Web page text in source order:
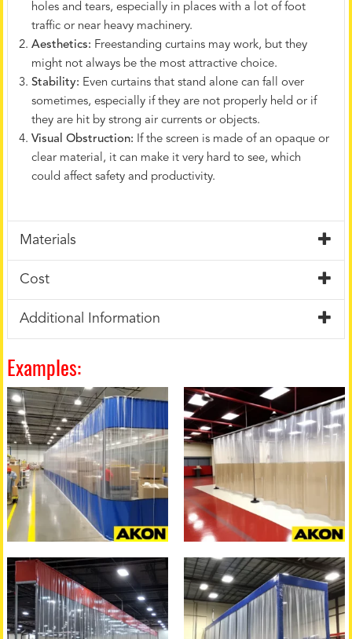
holes and tears, especially in places with a lot of foot
traffic or near heavy machinery.
Aesthetics: Freestanding curtains may work, but they
might not always be the most attractive choice.
Stability: Even curtains that stand alone can fall over
sometimes, especially if they are not properly held or if
they are hit by strong air currents or objects.
Visual Obstruction: If the screen is made of an opaque or
clear material, it can make it very hard to see, which
could affect safety and productivity.
Materials
Cost
Additional Information
Examples: